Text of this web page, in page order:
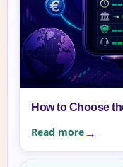
How to Choose
Read more